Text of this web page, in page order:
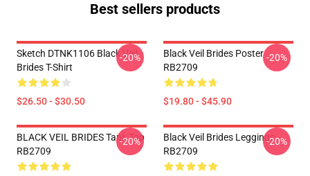
Best sellers products
Sketch DTNK1106 Black Veil
Brides T-Shirt
$26.50 - $30.50
-20%
Black Veil Brides Poster
RB2709
$19.80 - $45.90
-20%
BLACK VEIL BRIDES Tank Top
RB2709
-20%
Black Veil Brides Leggings
RB2709
-20%